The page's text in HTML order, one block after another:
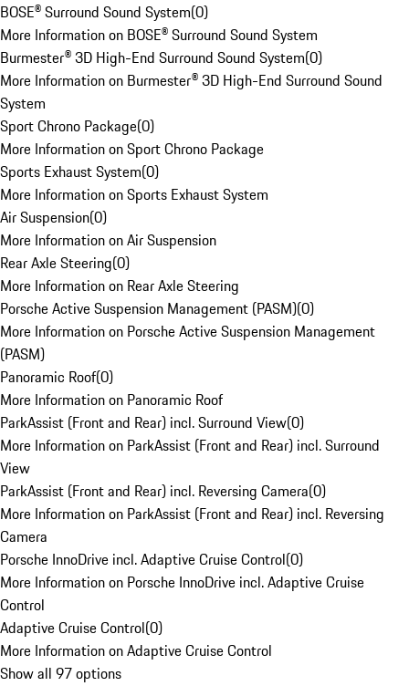
BOSE® Surround Sound System(0)
More Information on BOSE® Surround Sound System
Burmester® 3D High-End Surround Sound System(0)
More Information on Burmester® 3D High-End Surround Sound
System
Sport Chrono Package(0)
More Information on Sport Chrono Package
Sports Exhaust System(0)
More Information on Sports Exhaust System
Air Suspension(0)
More Information on Air Suspension
Rear Axle Steering(0)
More Information on Rear Axle Steering
Porsche Active Suspension Management (PASM)(0)
More Information on Porsche Active Suspension Management
(PASM)
Panoramic Roof(0)
More Information on Panoramic Roof
ParkAssist (Front and Rear) incl. Surround View(0)
More Information on ParkAssist (Front and Rear) incl. Surround
View
ParkAssist (Front and Rear) incl. Reversing Camera(0)
More Information on ParkAssist (Front and Rear) incl. Reversing
Camera
Porsche InnoDrive incl. Adaptive Cruise Control(0)
More Information on Porsche InnoDrive incl. Adaptive Cruise
Control
Adaptive Cruise Control(0)
More Information on Adaptive Cruise Control
Show all 97 options